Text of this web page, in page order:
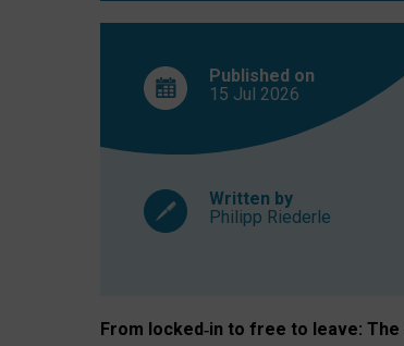
Published on
15 Jul 2026
Written by
Philipp Riederle
From locked‑in to free to leave: